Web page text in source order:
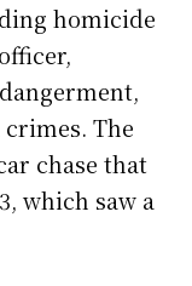
homicide
The
chase that
which saw a